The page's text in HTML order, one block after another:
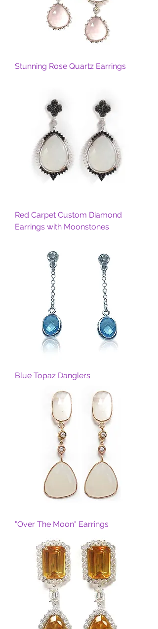
Stunning Rose Quartz Earrings
Red Carpet Custom Diamond
Earrings with Moonstones
Blue Topaz Danglers
"Over The Moon" Earrings